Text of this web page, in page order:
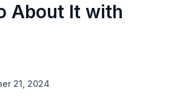
About It with
21, 2024